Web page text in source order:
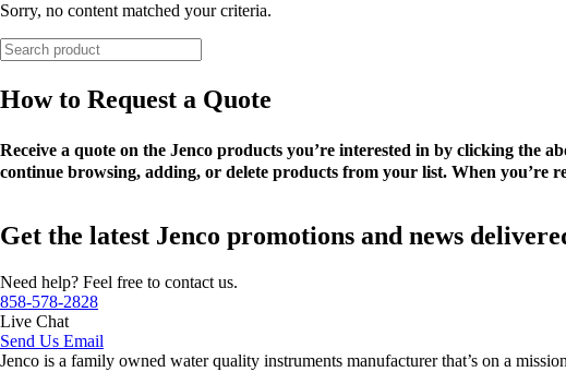
Sorry, no content matched your criteria.
How to Request a Quote
Receive a quote on the Jenco products you’re interested in by clicking
continue browsing, adding, or delete products from your list. When
Get the latest Jenco promotions and news
Need help? Feel free to contact us.
858-578-2828
Live Chat
Send Us Email
Jenco is a family owned water quality instruments manufacturer that’s on a